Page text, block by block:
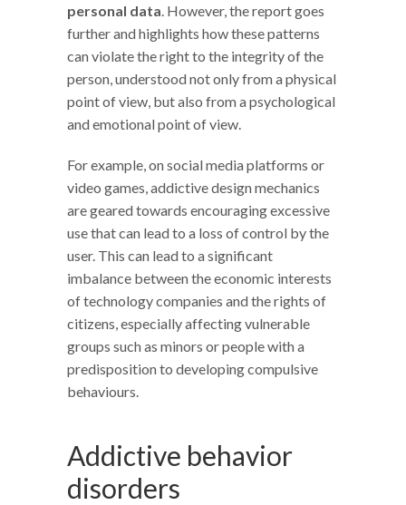
personal data. However, the report goes
further and highlights how these patterns
can violate the right to the integrity of the
person, understood not only from a physical
point of view, but also from a psychological
and emotional point of view.
For example, on social media platforms or
video games, addictive design mechanics
are geared towards encouraging excessive
use that can lead to a loss of control by the
user. This can lead to a significant
imbalance between the economic interests
of technology companies and the rights of
citizens, especially affecting vulnerable
groups such as minors or people with a
predisposition to developing compulsive
behaviours.
Addictive behavior
disorders